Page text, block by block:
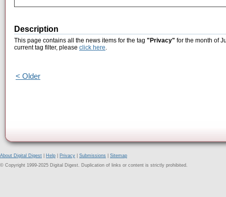
Description
This page contains all the news items for the tag "Privacy" for the month of
current tag filter, please click here.
< Older
About Digital Digest Help Privacy Submissions
Sitemap
© Copyright 1999-2025 Digital Digest. Duplication of links or content is strictly prohibited.